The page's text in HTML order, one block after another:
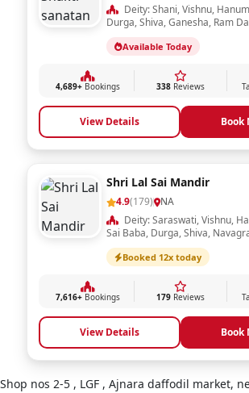
Deity: Shani, Vishnu,
Durga, Shiva, Ganesha, Ram
Available Today
4,689+Bookings 338Reviews
View Details Book
Shri Lal Sai Mandir
4.9(179) NA
Deity: Saraswati, Vishnu,
Sai Baba, Durga, Shiva,
Ram Darbar, Laxmi, Radha
Booked 12x today
7,616+Bookings 179Reviews
View Details Book
Shop nos 2-5 , LGF , Ajnara daffodil market,